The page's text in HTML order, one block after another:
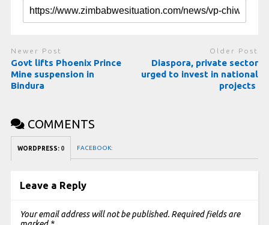
Newer Post
Govt lifts Phoenix Prince
Mine suspension in
Bindura
Older Post
Diaspora, private sector
urged to invest in national
projects
COMMENTS
WORDPRESS: 0 FACEBOOK:
Leave a Reply
Your email address will not be published. Required fields are